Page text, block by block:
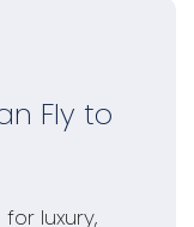
Fly to
luxury,